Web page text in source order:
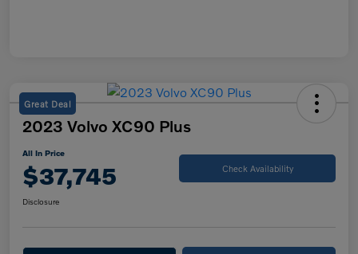
Great Deal
2023 Volvo XC90 Plus
All In Price
$37,745 Check Availability
Disclosure